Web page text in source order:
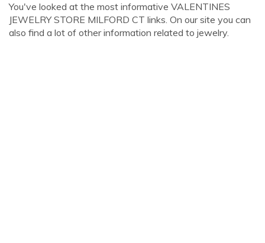
You've looked at the most informative VALENTINES
JEWELRY STORE MILFORD CT links. On our site you can
also find a lot of other information related to jewelry.